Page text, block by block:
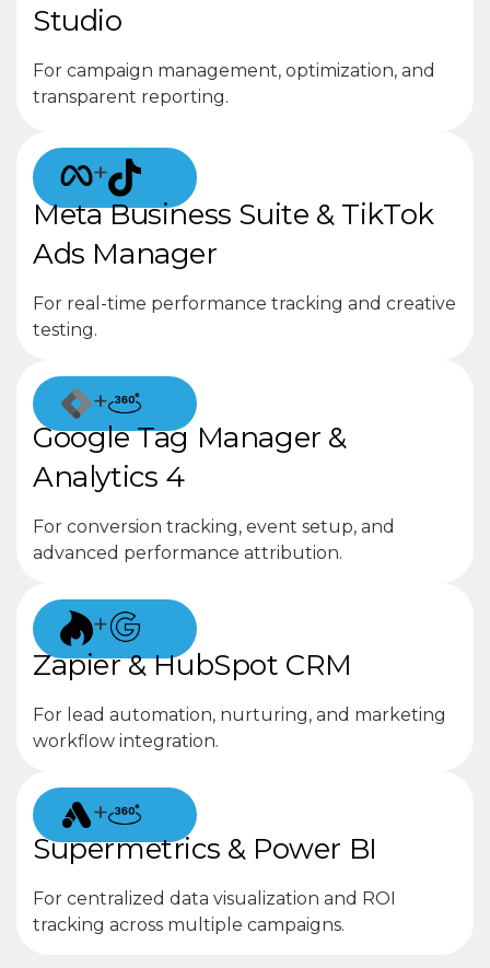
Studio
For campaign management, optimization, and
transparent reporting.
+
Meta Business Suite & TikTok
Ads Manager
For real-time performance tracking and creative
testing.
+
Google Tag Manager &
Analytics 4
For conversion tracking, event setup, and
advanced performance attribution.
+
Zapier & HubSpot CRM
For lead automation, nurturing, and marketing
workflow integration.
+
Supermetrics & Power BI
For centralized data visualization and ROI
tracking across multiple campaigns.